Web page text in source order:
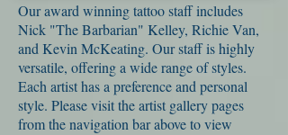
Our award winning tattoo staff includes
Nick "The Barbarian" Kelley, Richie Van,
and Kevin McKeating. Our staff is highly
versatile, offering a wide range of styles.
Each artist has a preference and personal
style. Please visit the artist gallery pages
from the navigation bar above to view